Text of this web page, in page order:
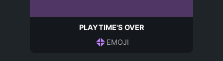
PLAYTIME'S OVER
EMOJI